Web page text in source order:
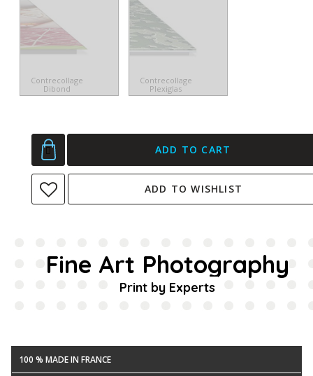
Contrecollage
Dibond
Contrecollage
Plexiglas
ADD TO CART
ADD TO WISHLIST
Fine Art Photography
Print by Experts
100 % MADE IN FRANCE